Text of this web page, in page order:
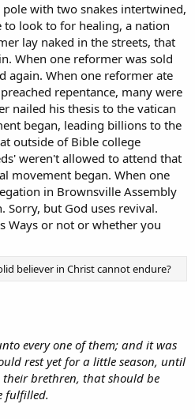
with two snakes intertwined,
to look to for healing, a nation
lay naked in the streets, that
When one reformer was sold
again. When one reformer ate
repentance, many were
nailed his thesis to the vatican
began, leading billions to the
outside of Bible college
weren't allowed to attend that
movement began. When one
in Brownsville Assembly
Sorry, but God uses revival.
Ways or not or whether you
believer in Christ cannot endure?
every one of them; and it was
rest yet for a little season, until
brethren, that should be
fulfilled.